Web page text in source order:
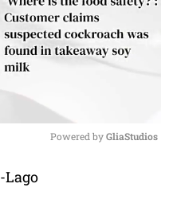
Powered by GliaStudios